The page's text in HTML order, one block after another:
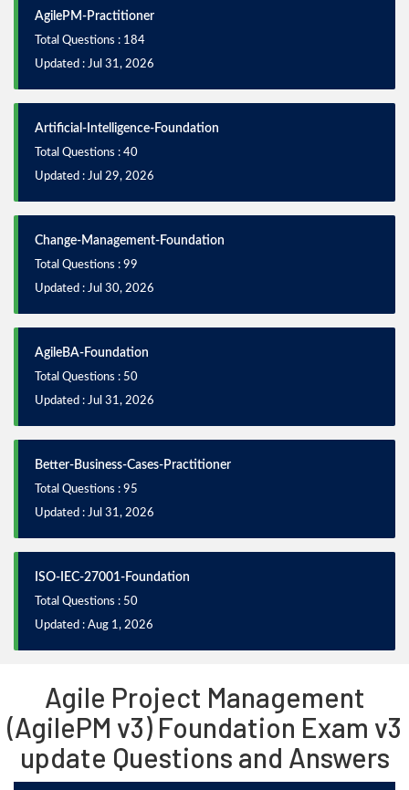
AgilePM-Practitioner
Total Questions : 184
Updated : Jul 31, 2026
Artificial-Intelligence-Foundation
Total Questions : 40
Updated : Jul 29, 2026
Change-Management-Foundation
Total Questions : 99
Updated : Jul 30, 2026
AgileBA-Foundation
Total Questions : 50
Updated : Jul 31, 2026
Better-Business-Cases-Practitioner
Total Questions : 95
Updated : Jul 31, 2026
ISO-IEC-27001-Foundation
Total Questions : 50
Updated : Aug 1, 2026
Agile Project Management
(AgilePM v3) Foundation Exam v3
update Questions and Answers